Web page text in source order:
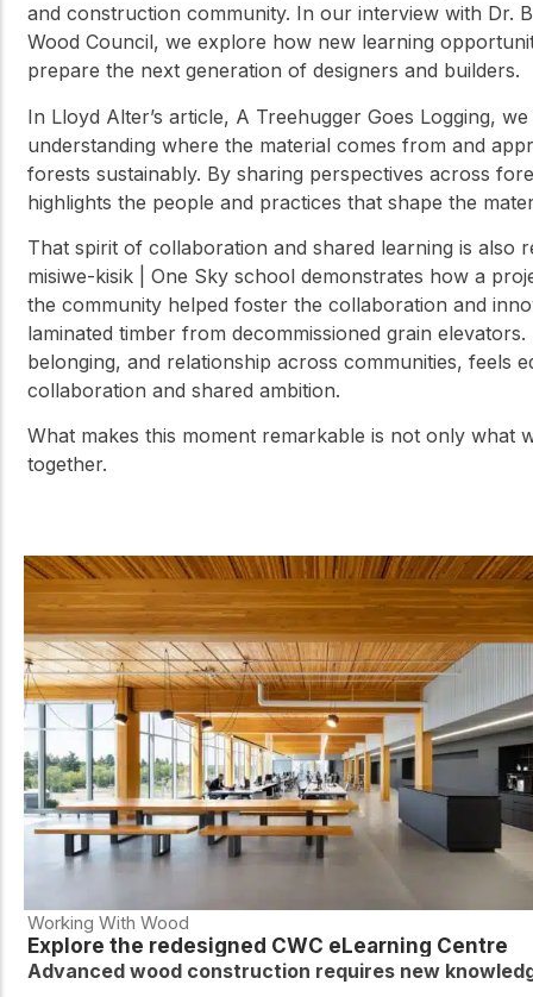
and construction community. In our interview with Dr.
Wood Council, we explore how new learning
prepare the next generation of designers and builders.
In Lloyd Alter’s article, A Treehugger Goes Logging,
understanding where the material comes from and
forests sustainably. By sharing perspectives across
highlights the people and practices that shape the
That spirit of collaboration and shared learning is
misiwe-kisik | One Sky school demonstrates how a
the community helped foster the collaboration and
laminated timber from decommissioned grain
belonging, and relationship across communities, feels
collaboration and shared ambition.
What makes this moment remarkable is not only what
together.
Working With Wood
Explore the redesigned CWC eLearning Centre
Advanced wood construction requires new